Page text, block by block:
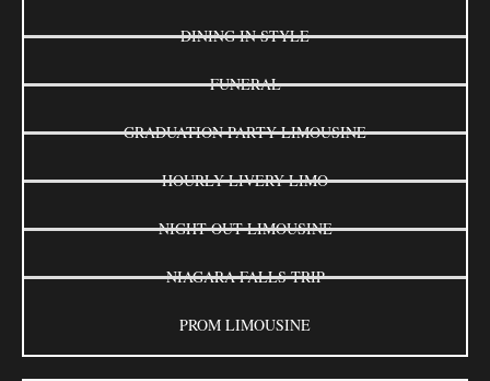
DINING IN STYLE
FUNERAL
GRADUATION PARTY LIMOUSINE
HOURLY LIVERY LIMO
NIGHT OUT LIMOUSINE
NIAGARA FALLS TRIP
PROM LIMOUSINE